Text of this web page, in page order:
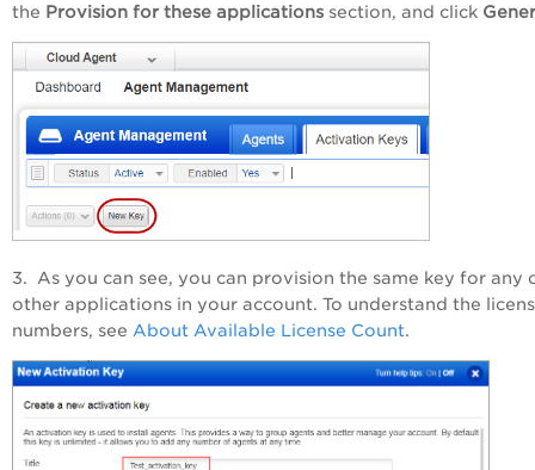
the Provision for these applications section, and click
3. As you can see, you can provision the same key for any
other applications in your account. To understand the
numbers, see About Available License Count.